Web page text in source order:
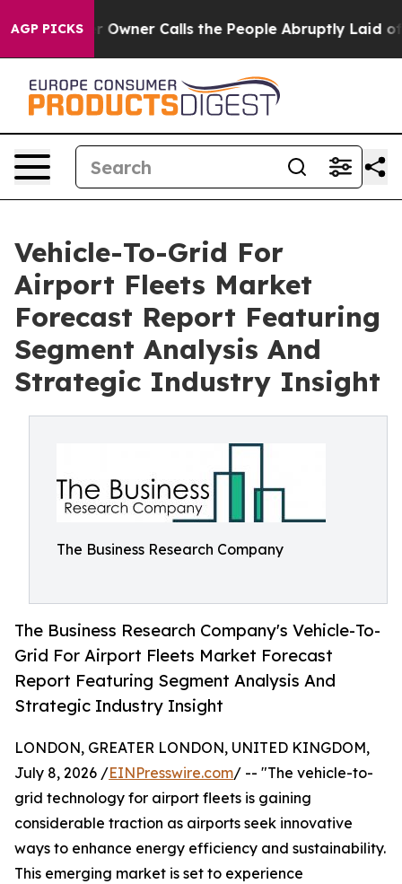
AGP PICKSOwner Calls the People Abruptly Laid off
Vehicle-To-Grid For
Airport Fleets Market
Forecast Report Featuring
Segment Analysis And
Strategic Industry Insight
The Business Research Company
The Business Research Company's Vehicle-To-
Grid For Airport Fleets Market Forecast
Report Featuring Segment Analysis And
Strategic Industry Insight
LONDON, GREATER LONDON, UNITED KINGDOM,
July 8, 2026 /EINPresswire.com/ -- "The vehicle-to-
grid technology for airport fleets is gaining
considerable traction as airports seek innovative
ways to enhance energy efficiency and sustainability.
This emerging market is set to experience